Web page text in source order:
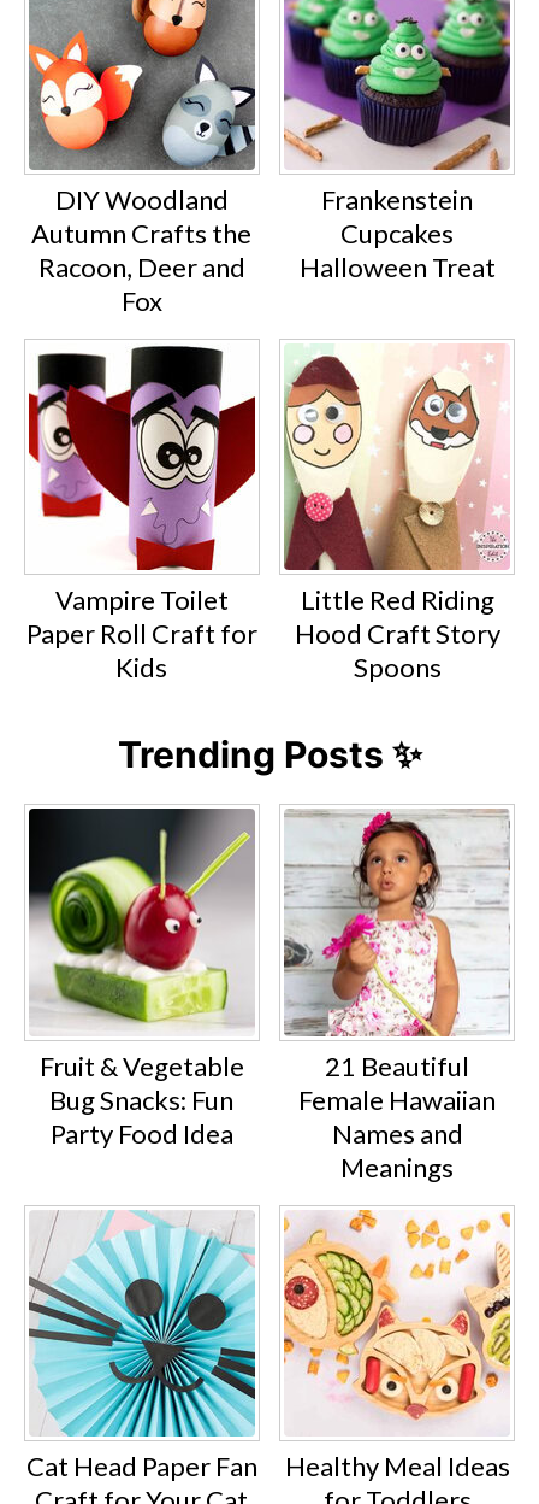
DIY Woodland
Autumn Crafts the
Racoon, Deer and
Fox
Frankenstein
Cupcakes
Halloween Treat
Vampire Toilet
Paper Roll Craft for
Kids
Little Red Riding
Hood Craft Story
Spoons
Trending Posts ✨
Fruit & Vegetable
Bug Snacks: Fun
Party Food Idea
21 Beautiful
Female Hawaiian
Names and
Meanings
Cat Head Paper Fan
Healthy Meal Ideas